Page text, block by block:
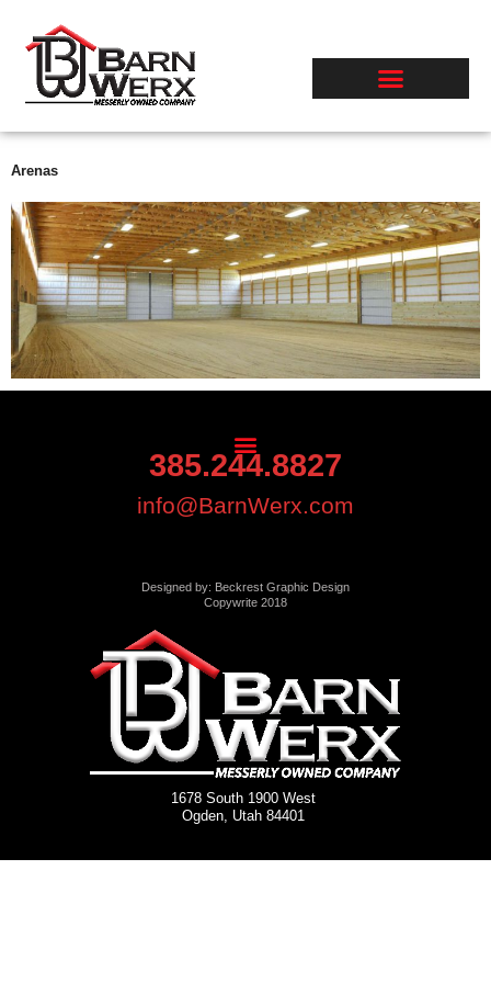
content
Arenas
385.244.8827
info@BarnWerx.com
Designed by: Beckrest Graphic Design
Copywrite 2018
1678 South 1900 West
Ogden, Utah 84401